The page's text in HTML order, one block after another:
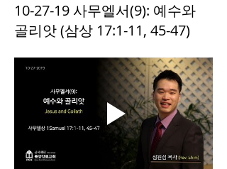
10-27-19 사무엘서(9): 예수와
골리앗 (삼상 17:1-11, 45-47)